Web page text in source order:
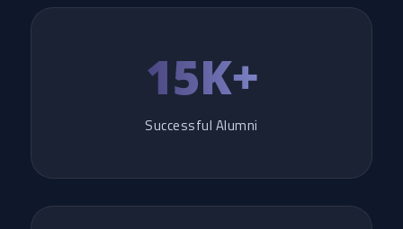
15K+
Successful Alumni